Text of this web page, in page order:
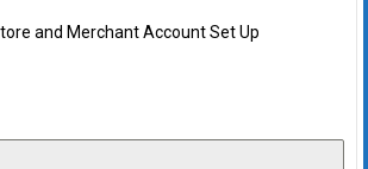
and Merchant Account Set Up